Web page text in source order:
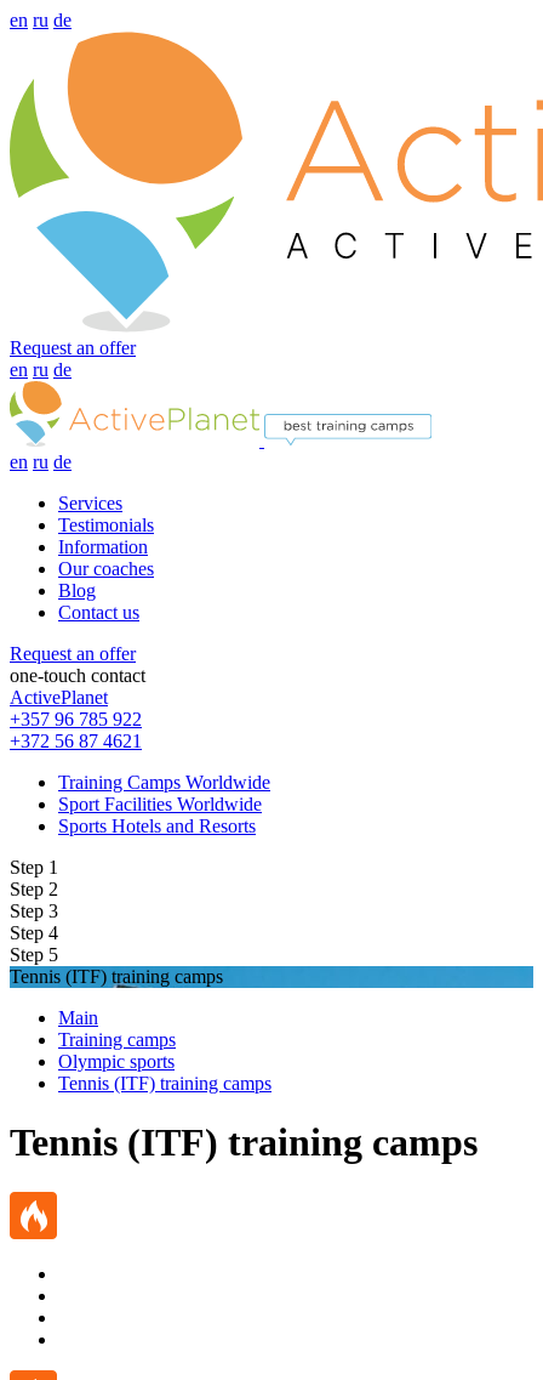
en ru de
Request an offer
en ru de
en ru de
Services
Testimonials
Information
Our coaches
Blog
Contact us
Request an offer
one-touch contact
ActivePlanet
+357 96 785 922
+372 56 87 4621
Training Camps Worldwide
Sport Facilities Worldwide
Sports Hotels and Resorts
Step 1
Step 2
Step 3
Step 4
Step 5
Tennis (ITF) training camps
Main
Training camps
Olympic sports
Tennis (ITF) training camps
Tennis (ITF) training camps